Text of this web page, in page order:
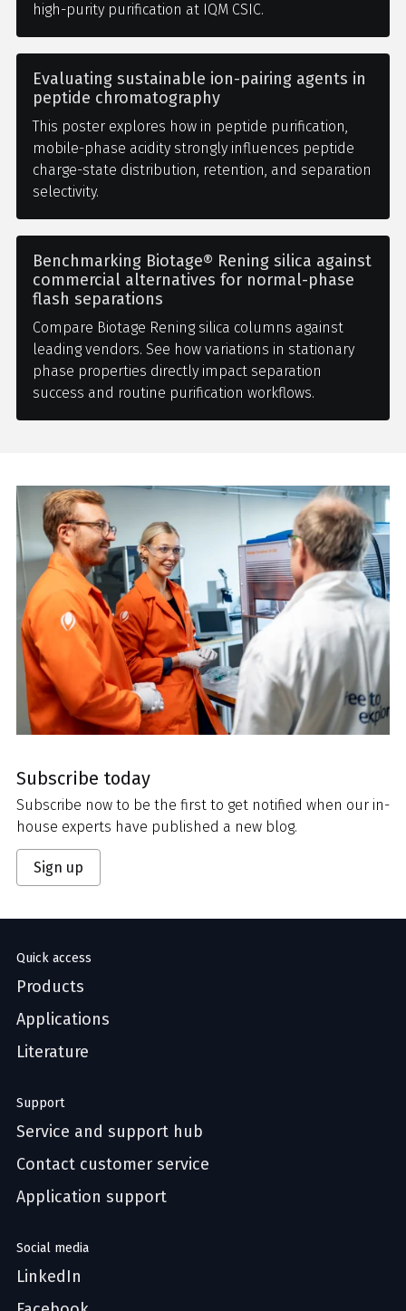
high-purity purification at IQM CSIC.
Evaluating sustainable ion-pairing agents in
peptide chromatography
This poster explores how in peptide purification,
mobile-phase acidity strongly influences peptide
charge-state distribution, retention, and separation
selectivity.
Benchmarking Biotage® Rening silica against
commercial alternatives for normal-phase
flash separations
Compare Biotage Rening silica columns against
leading vendors. See how variations in stationary
phase properties directly impact separation
success and routine purification workflows.
Subscribe today
Subscribe now to be the first to get notified when our in-
house experts have published a new blog.
Sign up
Quick access
Products
Applications
Literature
Support
Service and support hub
Contact customer service
Application support
Social media
LinkedIn